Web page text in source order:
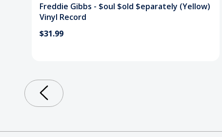
Freddie Gibbs - $oul $old $eparately (Yellow)
Vinyl Record
$31.99